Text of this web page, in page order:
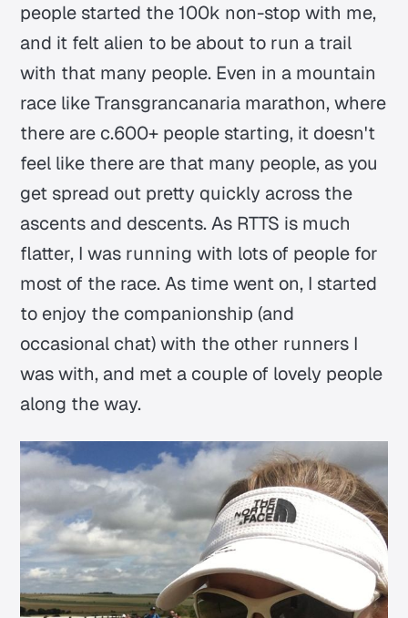
people started the 100k non-stop with me,
and it felt alien to be about to run a trail
with that many people. Even in a mountain
race like Transgrancanaria marathon, where
there are c.600+ people starting, it doesn't
feel like there are that many people, as you
get spread out pretty quickly across the
ascents and descents. As RTTS is much
flatter, I was running with lots of people for
most of the race. As time went on, I started
to enjoy the companionship (and
occasional chat) with the other runners I
was with, and met a couple of lovely people
along the way.